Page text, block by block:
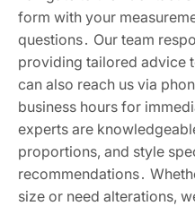
form with your
questions․ Our team
providing tailored advice
can also reach us via
business hours for
experts are
proportions, and style
recommendations․
size or need alterations,